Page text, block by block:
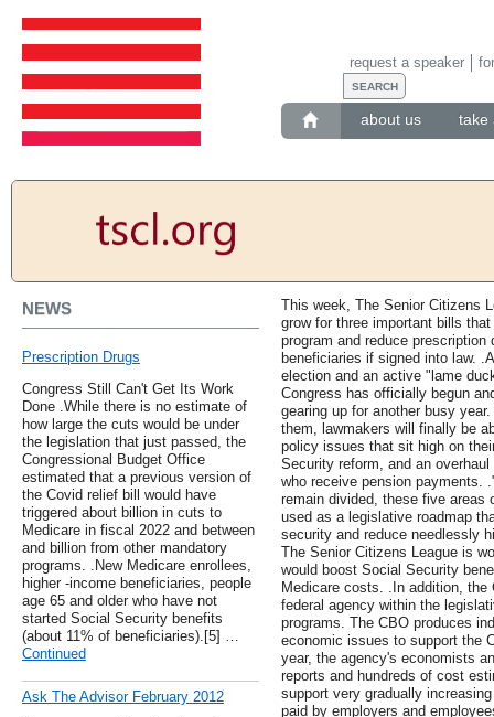
about us take
request a speaker
NEWS
Prescription Drugs
Congress Still Can't Get Its Work
Done .While there is no estimate of
how large the cuts would be under
the legislation that just passed, the
Congressional Budget Office
estimated that a previous version of
the Covid relief bill would have
triggered about billion in cuts to
Medicare in fiscal 2022 and between
and billion from other mandatory
programs. .New Medicare enrollees,
higher -income beneficiaries, people
age 65 and older who have not
started Social Security benefits
(about 11% of beneficiaries).[5] …
Continued
Ask The Advisor February 2012
This week, The Senior Citizens
grow for three important bills
program and reduce
beneficiaries if signed into law.
election and an active "lame
Congress has officially begun
gearing up for another busy
them, lawmakers will finally be
policy issues that sit high on
Security reform, and an
who receive pension payments.
remain divided, these five areas
used as a legislative roadmap
security and reduce needlessly
The Senior Citizens League is
would boost Social Security
Medicare costs. .In addition,
federal agency within the
programs. The CBO produces
economic issues to support the
year, the agency's economists
reports and hundreds of cost
support very gradually
paid by employers and